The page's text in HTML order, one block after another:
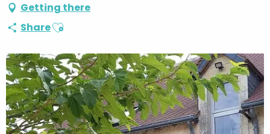
Getting there
ShareAjouter aux favoris